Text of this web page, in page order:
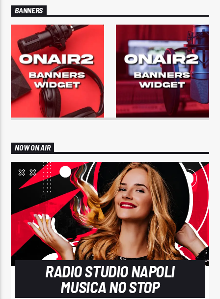
BANNERS
NOW ON AIR
RADIO STUDIO NAPOLI
MUSICA NO STOP